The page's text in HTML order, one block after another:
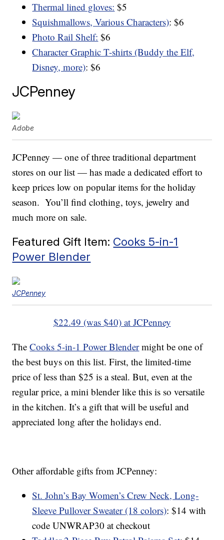
Thermal lined gloves: $5
Squishmallows, Various Characters): $6
Photo Rail Shelf: $6
Character Graphic T-shirts (Buddy the Elf,
Disney, more): $6
JCPenney
Adobe
JCPenney — one of three traditional department
stores on our list — has made a dedicated effort to
keep prices low on popular items for the holiday
season. You’ll find clothing, toys, jewelry and
much more on sale.
Featured Gift Item: Cooks 5-in-1
Power Blender
JCPenney
$22.49 (was $40) at JCPenney
TheCooks 5-in-1 Power Blendermight be one of
the best buys on this list. First, the limited-time
price of less than $25 is a steal. But, even at the
regular price, a mini blender like this is so versatile
in the kitchen. It’s a gift that will be useful and
appreciated long after the holidays end.
Other affordable gifts from JCPenney:
St. John’s Bay Women’s Crew Neck, Long-
Sleeve Pullover Sweater (18 colors): $14 with
code UNWRAP30 at checkout